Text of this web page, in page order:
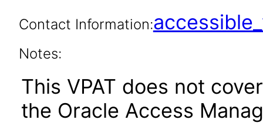
Contact Information:
Notes:
This VPAT does not
the Oracle Access